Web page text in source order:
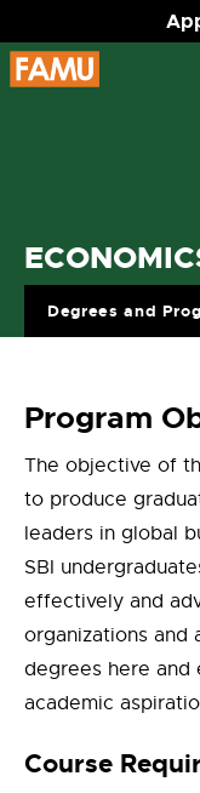
Skip
to
Degrees and
Program
The objective of
to produce
leaders in global
SBI
effectively and
organizations and
degrees here and
academic
Course